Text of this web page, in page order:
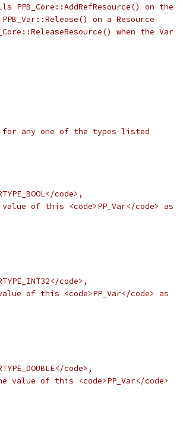
PPB_Core::AddRefResource() on the
on a Resource
when the Var
for any one of the types listed
code>,
of this <code>PP_Var</code> as
code>,
of this <code>PP_Var</code> as
code>,
value of this <code>PP_Var</code>